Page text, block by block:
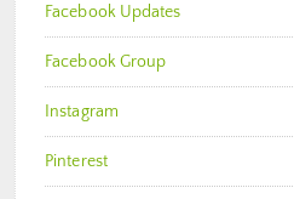
Facebook Updates
Facebook Group
Instagram
Pinterest